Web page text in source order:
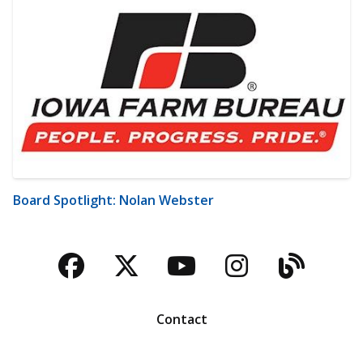
Board Spotlight: Nolan Webster
Facebook
TwitterYouTubeBlog
Contact